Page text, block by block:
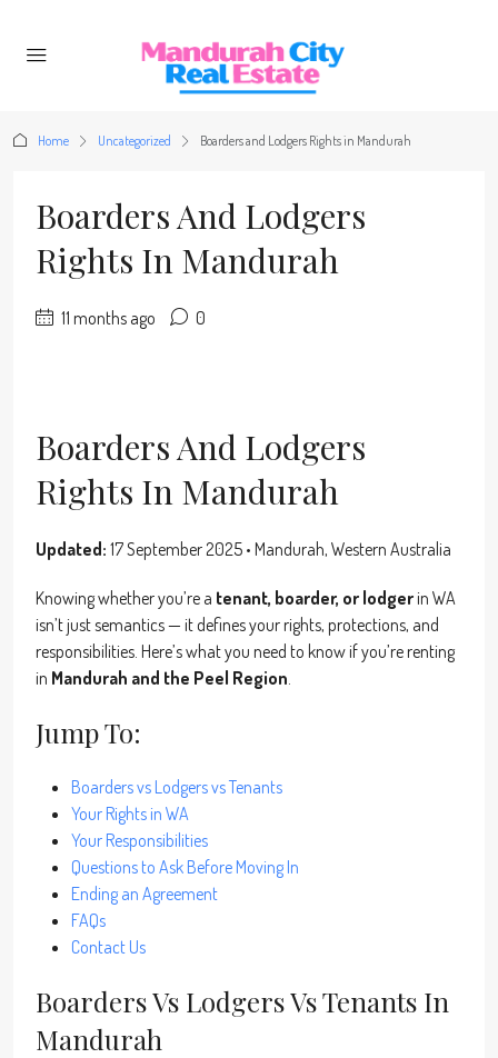
Home Uncategorized Boarders and Lodgers Rights in Mandurah
Boarders And Lodgers
Rights In Mandurah
11 months ago 0
Boarders And Lodgers
Rights In Mandurah
Updated: 17 September 2025 • Mandurah, Western Australia
Knowing whether you’re a tenant, boarder, or lodgerin WA
isn’t just semantics — it defines your rights, protections, and
responsibilities. Here’s what you need to know if you’re renting
in Mandurah and the Peel Region.
Jump To:
Boarders vs Lodgers vs Tenants
Your Rights in WA
Your Responsibilities
Questions to Ask Before Moving In
Ending an Agreement
FAQs
Contact Us
Boarders Vs Lodgers Vs Tenants In
Mandurah